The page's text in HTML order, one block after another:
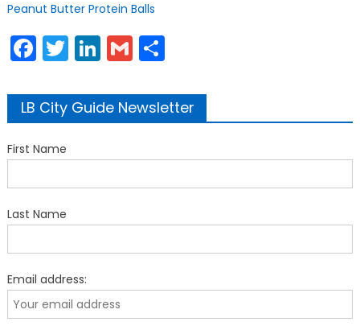
Peanut Butter Protein Balls
Facebook
Twitter
LinkedIn
GmailShare
LB City Guide Newsletter
First Name
Last Name
Email address: